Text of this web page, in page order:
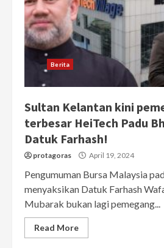
Berita
Sultan Kelantan kini
terbesar HeiTech Padu
Datuk Farhash!
protagoras April 19, 2024
Pengumuman Bursa Malaysia
menyaksikan Datuk Farhash
Mubarak bukan lagi pemegang...
Read More